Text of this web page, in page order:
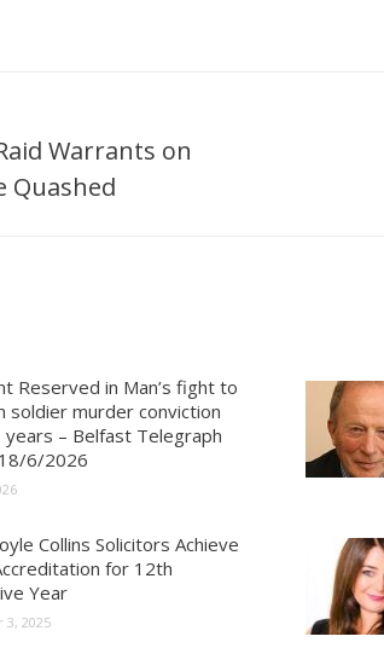
Warrants on
Quashed
Reserved in Man’s fight to
soldier murder conviction
– Belfast Telegraph
6/2026
Collins Solicitors Achieve
for 12th
Year
3, 2025